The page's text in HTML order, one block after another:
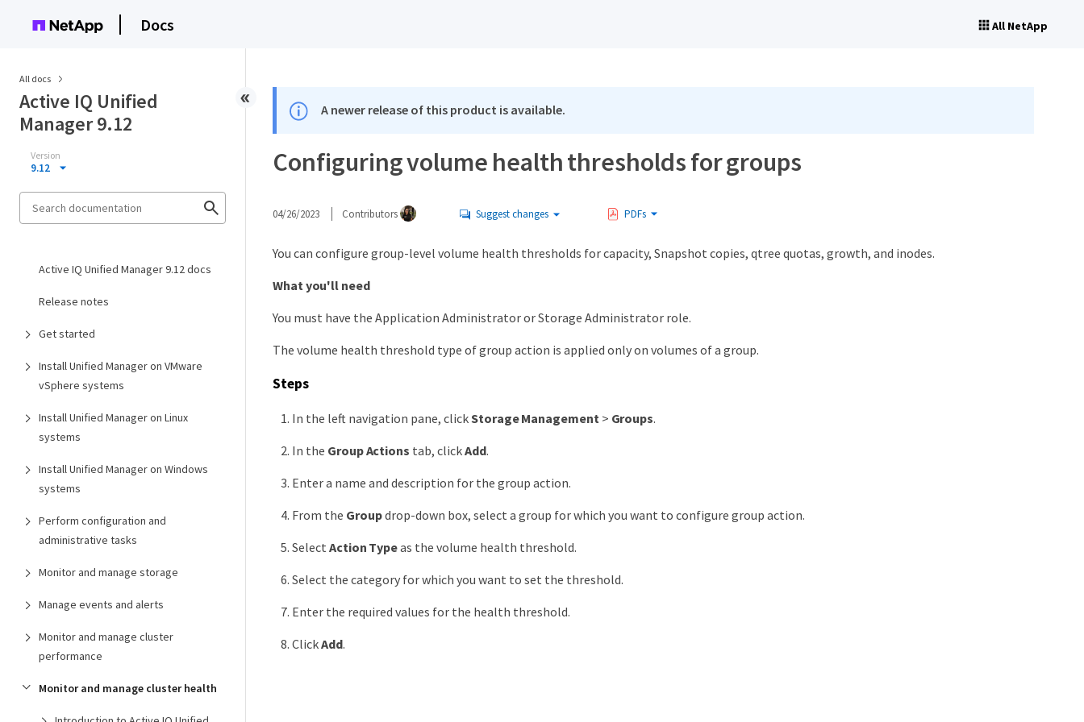
Docs All NetApp
All docs
Active IQ Unified
Manager 9.12
Version
9.12
Active IQ Unified Manager 9.12 docs
Release notes
Get started
Install Unified Manager on VMware
vSphere systems
Install Unified Manager on Linux
systems
Install Unified Manager on Windows
systems
Perform configuration and
administrative tasks
Monitor and manage storage
Manage events and alerts
Monitor and manage cluster
performance
Monitor and manage cluster health
A newer release of this product is available.
Configuring volume health thresholds for groups
04/26/2023 Contributors Suggest changes PDFs
You can configure group-level volume health thresholds for capacity, Snapshot copies, qtree quotas, growth, and inodes.
What you'll need
You must have the Application Administrator or Storage Administrator role.
The volume health threshold type of group action is applied only on volumes of a group.
Steps
In the left navigation pane, clickStorage Management > Groups.
In the Group Actions tab, clickAdd.
Enter a name and description for the group action.
From the Groupdrop-down box, select a group for which you want to configure group action.
Select Action Typeas the volume health threshold.
Select the category for which you want to set the threshold.
Enter the required values for the health threshold.
ClickAdd.